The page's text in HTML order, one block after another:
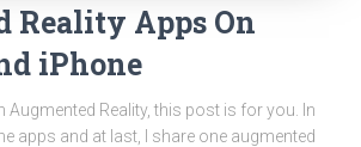
Reality Apps On
iPhone
Augmented Reality, this post is for you. In
apps and at last, I share one augmented